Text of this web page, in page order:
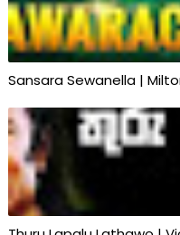
Sansara Sewanella |